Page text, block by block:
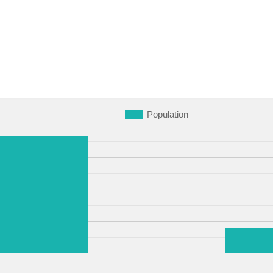
Population